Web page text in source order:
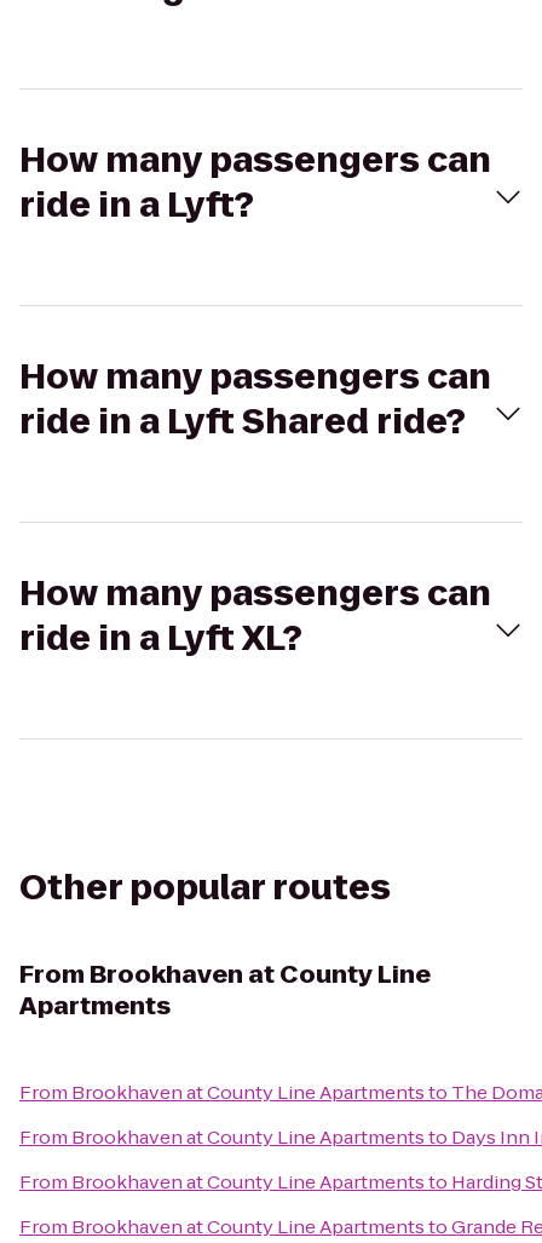
How many passengers can
ride in a Lyft?
How many passengers can
ride in a Lyft Shared ride?
How many passengers can
ride in a Lyft XL?
Other popular routes
From Brookhaven at County Line
Apartments
From Brookhaven at County Line Apartmentsto The
From Brookhaven at County Line Apartmentsto Days Inn
From Brookhaven at County Line Apartmentsto Harding
From Brookhaven at County Line ApartmentstoGrande